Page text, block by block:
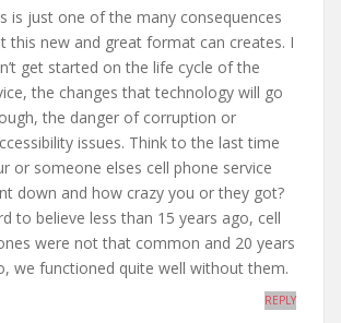
is just one of the many consequences
this new and great format can creates. I
get started on the life cycle of the
the changes that technology will go
the danger of corruption or
issues. Think to the last time
or someone elses cell phone service
down and how crazy you or they got?
to believe less than 15 years ago, cell
were not that common and 20 years
we functioned quite well without them.
REPLY